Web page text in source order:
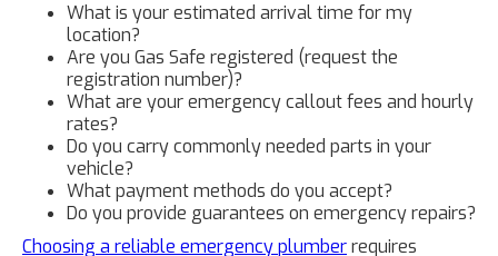
What is your estimated arrival time for my
location?
Are you Gas Safe registered (request the
registration number)?
What are your emergency callout fees and hourly
rates?
Do you carry commonly needed parts in your
vehicle?
What payment methods do you accept?
Do you provide guarantees on emergency repairs?
Choosing a reliable emergency plumberrequires